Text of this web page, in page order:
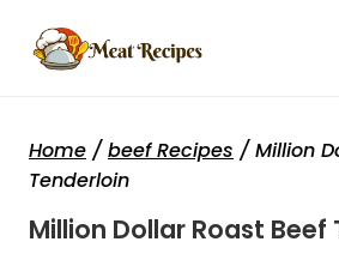
Home / beef Recipes / Million
Tenderloin
Million Dollar Roast Beef